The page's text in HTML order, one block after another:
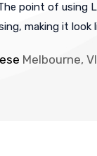
point of using
making it look
Melbourne,